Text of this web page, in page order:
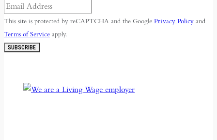
This site is protected by reCAPTCHA and the Google Privacy Policy and
Terms of Service apply.
SUBSCRIBE